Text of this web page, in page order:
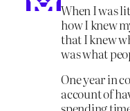
When I was
how I knew
that I knew
was what
One year in
account of